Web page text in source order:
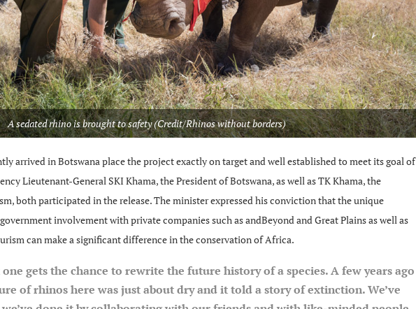
A sedated rhino is brought to safety (Credit/Rhinos without borders)
arrived in Botswana place the project exactly on target and well established to meet its goal of
Lieutenant-General SKI Khama, the President of Botswana, as well as TK Khama, the
both participated in the release. The minister expressed his conviction that the unique
involvement with private companies such as andBeyond and Great Plains as well as
can make a significant difference in the conservation of Africa.
gets the chance to rewrite the future history of a species. A few years ago
of rhinos here was just about dry and it told a story of extinction. We’ve